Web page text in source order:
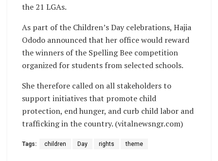
the 21 LGAs.
As part of the Children’s Day celebrations, Hajia
Ododo announced that her office would reward
the winners of the Spelling Bee competition
organized for students from selected schools.
She therefore called on all stakeholders to
support initiatives that promote child
protection, end hunger, and curb child labor and
trafficking in the country. (vitalnewsngr.com)
Tags: children Day rights theme